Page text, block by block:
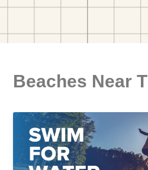
Beaches Near